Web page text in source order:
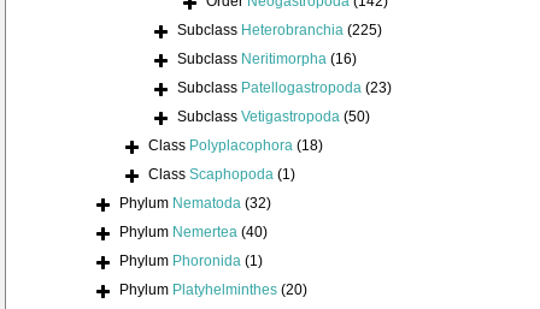
Subclass Heterobranchia (225)
Subclass Neritimorpha (16)
Subclass Patellogastropoda (23)
Subclass Vetigastropoda (50)
Class Polyplacophora (18)
Class Scaphopoda (1)
Phylum Nematoda (32)
Phylum Nemertea (40)
Phylum Phoronida (1)
Phylum Platyhelminthes (20)